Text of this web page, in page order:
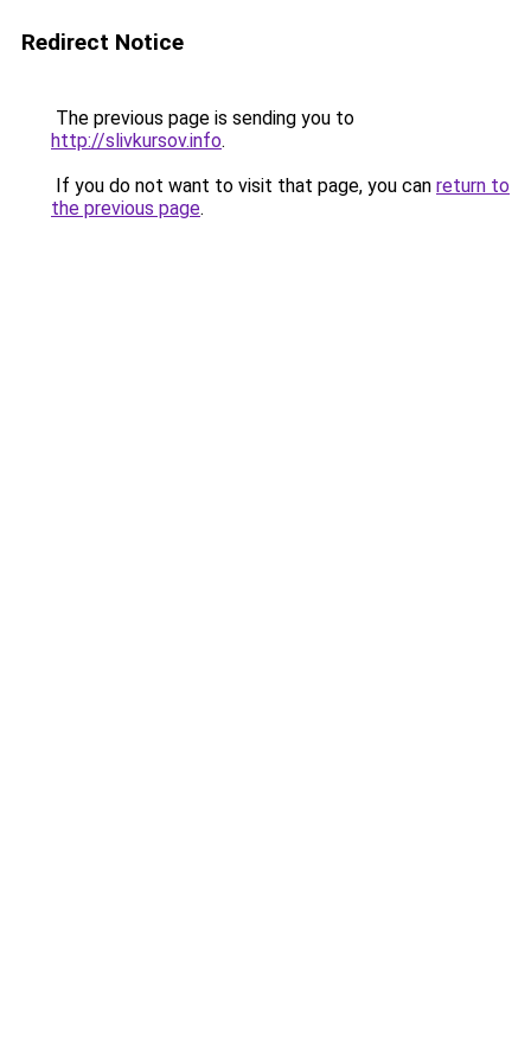
Redirect Notice
The previous page is sending you to
http://slivkursov.info.
If you do not want to visit that page, you can return to
the previous page.